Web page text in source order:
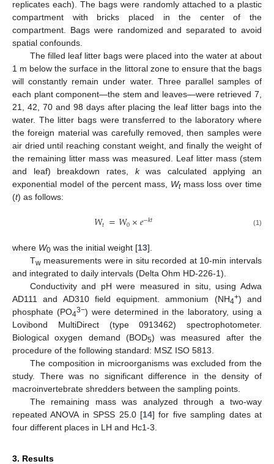
replicates each). The bags were randomly attached to a plastic
compartment with bricks placed in the center of the
compartment. Bags were randomized and separated to avoid
spatial confounds.
The filled leaf litter bags were placed into the water at about
1 m below the surface in the littoral zone to ensure that the bags
will constantly remain under water. Three parallel samples of
each plant component—the stem and leaves—were retrieved 7,
21, 42, 70 and 98 days after placing the leaf litter bags into the
water. The litter bags were transferred to the laboratory where
the foreign material was carefully removed, then samples were
air dried until reaching constant weight, and finally the weight of
the remaining litter mass was measured. Leaf litter mass (stem
and leaf) breakdown rates, kwas calculated applying an
exponential model of the percent mass, Wtmass loss over time
(t) as follows:
𝑊𝑡 =𝑊0×𝑒−𝑘𝑡 (1)
where W0 was the initial weight [13].
Twmeasurements were in situ recorded at 10-min intervals
and integrated to daily intervals (Delta Ohm HD-226-1).
Conductivity and pH were measured in situ, using Adwa
AD111 and AD310 field equipment. ammonium (NH4+) and
phosphate (PO43−) were determined in the laboratory, using a
Lovibond MultiDirect (type 0913462) spectrophotometer.
Biological oxygen demand (BOD5) was measured after the
procedure of the following standard: MSZ ISO 5813.
The composition in microorganisms was excluded from the
study. There was no significant difference in the density of
macroinvertebrate shredders between the sampling points.
The remaining mass was analyzed through a two-way
repeated ANOVA in SPSS 25.0 [14] for five sampling dates at
four different places in LH and Hc1-3.
3. Results
12. May
13. May
14. May
15. May
16. May
17. May
18. May
19. May
20. May
22. May
23. May
24. May
25. May
26. May
27. May
28. May
29. May
30. May
1. Jun
2. Jun
3. Jun
4. Jun
5. Jun
6. Jun
7. Jun
8. Jun
9. Jun
11. Jun
12. Jun
13. Jun
14. Jun
15. Jun
16. Jun
17. Jun
18. Jun
19. Jun
21. Jun
22. Jun
23. Jun
24. Jun
25. Jun
26. Jun
27. Jun
28. Jun
29. Jun
1. Jul
2. Jul
3. Jul
4. Jul
5. Jul
6. Jul
7. Jul
8. Jul
9. Jul
11. Jul
12. Jul
13. Jul
14. Jul
15. Jul
16. Jul
17. Jul
18. Jul
19. Jul
21. Jul
22. Jul
23. Jul
24. Jul
25. Jul
26. Jul
27. Jul
28. Jul
29. Jul
31. Jul
1. Aug
2. Aug
3. Aug
4. Aug
5. Aug
6. Aug
7. Aug
8. Aug